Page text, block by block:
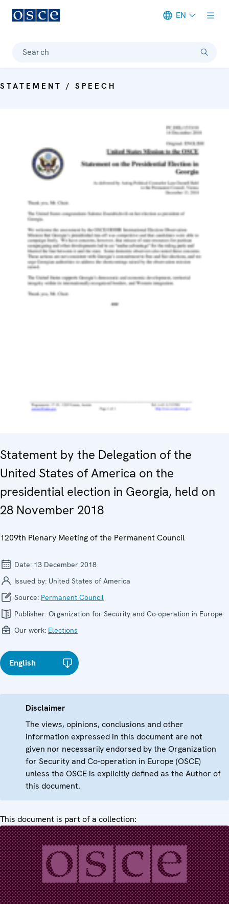
EN
Search
STATEMENT / SPEECH
Statement by the Delegation of the
United States of America on the
presidential election in Georgia, held on
28 November 2018
1209th Plenary Meeting of the Permanent Council
Date: 13 December 2018
Issued by: United States of America
Source: Permanent Council
Publisher: Organization for Security and Co-operation in Europe
Our work: Elections
English
Disclaimer
The views, opinions, conclusions and other
information expressed in this document are not
given nor necessarily endorsed by the Organization
for Security and Co-operation in Europe (OSCE)
unless the OSCE is explicitly defined as the Author of
this document.
This document is part of a collection: